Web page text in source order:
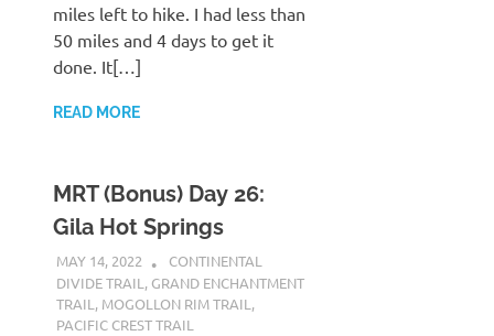
miles left to hike. I had less than
50 miles and 4 days to get it
done. It[…]
READ MORE
MRT (Bonus) Day 26:
Gila Hot Springs
MAY 14, 2022 KAULUA26
CONTINENTAL
DIVIDE TRAIL , GRAND ENCHANTMENT
TRAIL , MOGOLLON RIM TRAIL ,
PACIFIC CREST TRAIL